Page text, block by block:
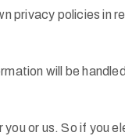
privacy policies in
will be
or us. So if you